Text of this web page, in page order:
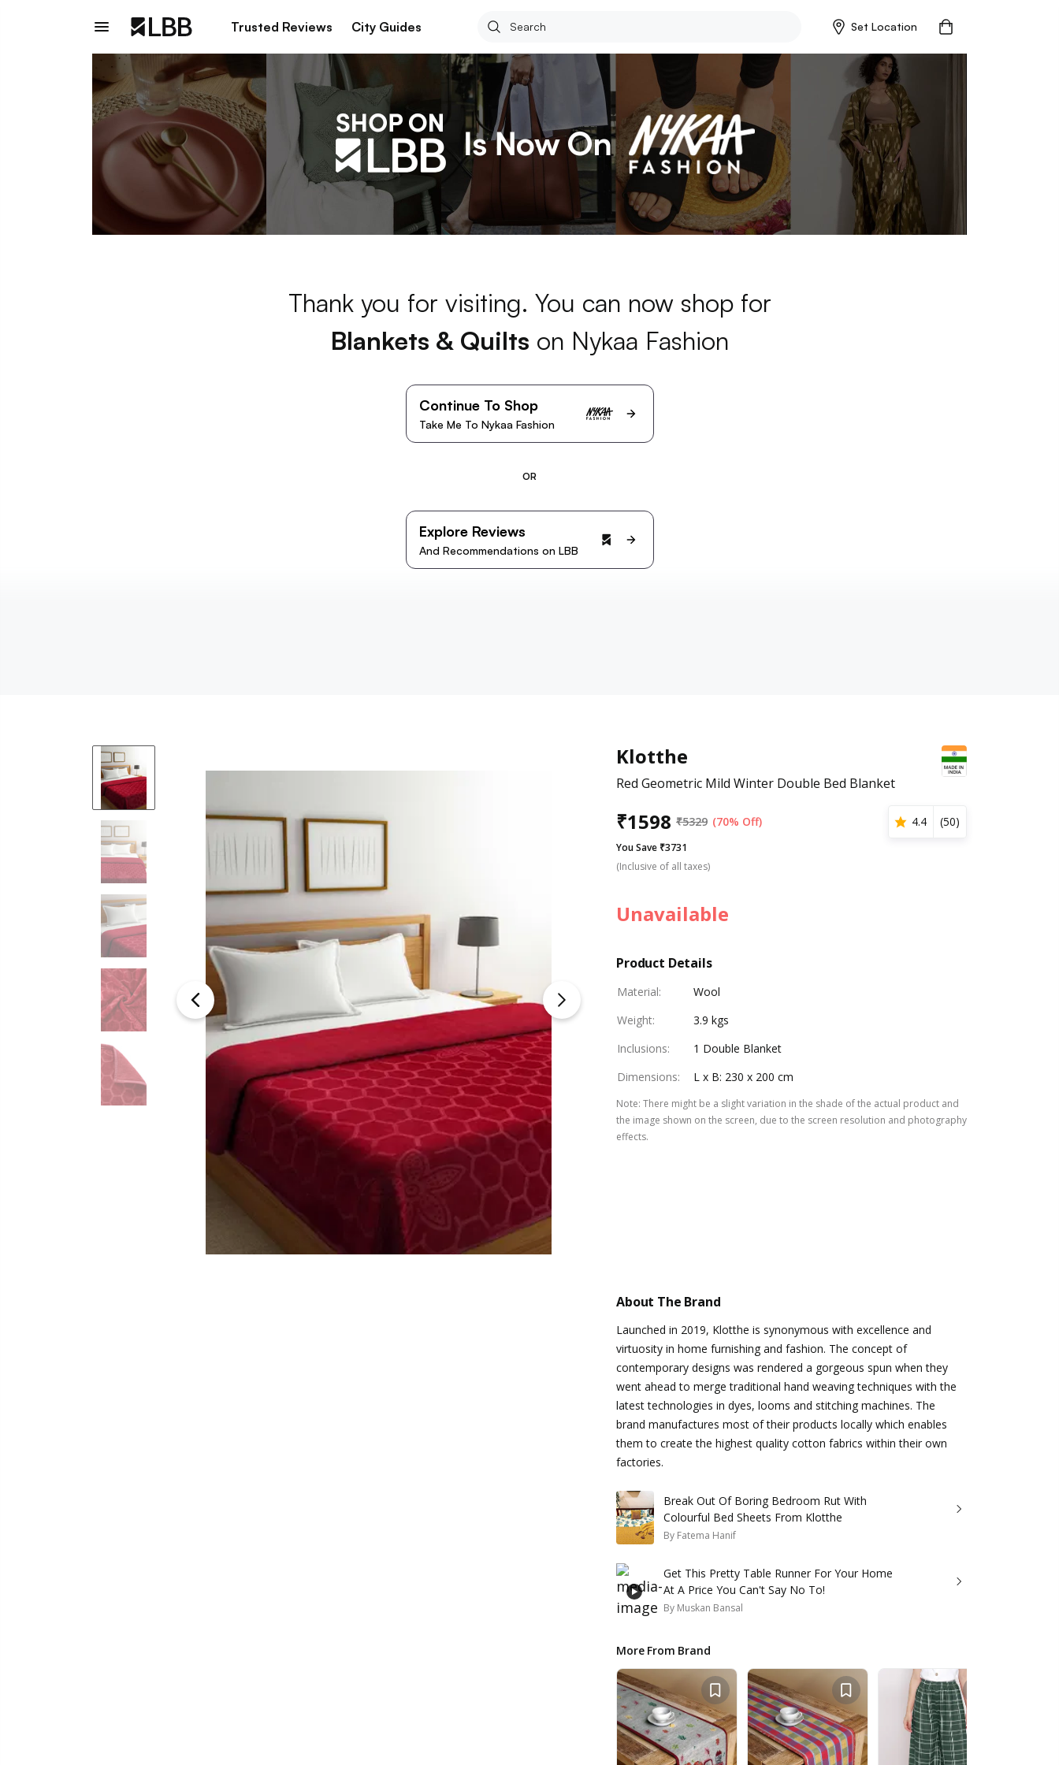
Trusted Reviews City Guides Set Location
Thank you for visiting. You can now shop for
Blankets & Quilts on Nykaa Fashion
Continue To Shop
Take Me To Nykaa Fashion
OR
Explore Reviews
And Recommendations on LBB
Klotthe
Red Geometric Mild Winter Double Bed Blanket
₹1598 ₹5329 (70% Off) 4.4 (50)
You Save ₹3731
(Inclusive of all taxes)
Unavailable
Product Details
Material:
Wool
Weight:
3.9 kgs
Inclusions:
1 Double Blanket
Dimensions: L x B: 230 x 200 cm
Note: There might be a slight variation in the shade of the actual product and
the image shown on the screen, due to the screen resolution and photography
effects.
About The Brand
Launched in 2019, Klotthe is synonymous with excellence and
virtuosity in home furnishing and fashion. The concept of
contemporary designs was rendered a gorgeous spun when they
went ahead to merge traditional hand weaving techniques with the
latest technologies in dyes, looms and stitching machines. The
brand manufactures most of their products locally which enables
them to create the highest quality cotton fabrics within their own
factories.
Break Out Of Boring Bedroom Rut With
Colourful Bed Sheets From Klotthe
By Fatema Hanif
Get This Pretty Table Runner For Your Home
At A Price You Can't Say No To!
By Muskan Bansal
More From Brand